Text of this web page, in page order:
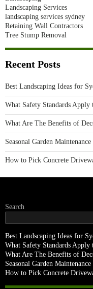
Landscaping Services
landscaping services sydney
Retaining Wall Contractors
Tree Stump Removal
Recent Posts
Best Landscaping Ideas for
What Safety Standards Apply
What Are The Benefits of
Seasonal Garden
How to Pick Concrete
Search
Best Landscaping Ideas for
What Safety Standards Apply
What Are The Benefits of
Seasonal Garden
How to Pick Concrete